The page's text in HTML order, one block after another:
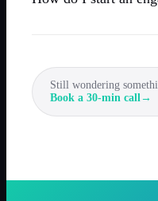
Still wondering
Book a 30-min call →